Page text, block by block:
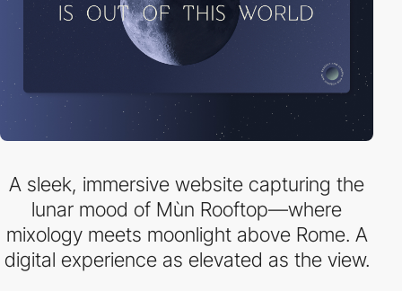
A sleek, immersive website capturing the
lunar mood of Mùn Rooftop—where
mixology meets moonlight above Rome. A
digital experience as elevated as the view.